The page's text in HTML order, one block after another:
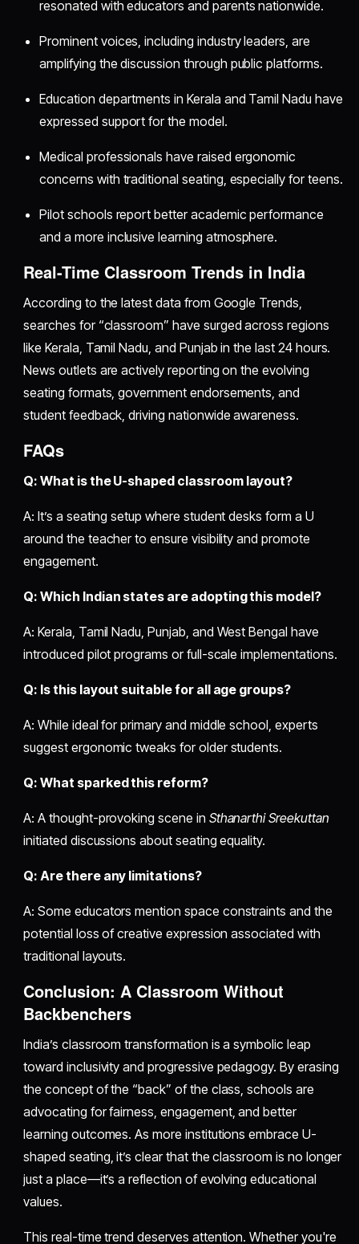
resonated with educators and parents nationwide.
Prominent voices, including industry leaders, are
amplifying the discussion through public platforms.
Education departments in Kerala and Tamil Nadu have
expressed support for the model.
Medical professionals have raised ergonomic
concerns with traditional seating, especially for teens.
Pilot schools report better academic performance
and a more inclusive learning atmosphere.
Real-Time Classroom Trends in India
According to the latest data from Google Trends,
searches for “classroom” have surged across regions
like Kerala, Tamil Nadu, and Punjab in the last 24 hours.
News outlets are actively reporting on the evolving
seating formats, government endorsements, and
student feedback, driving nationwide awareness.
FAQs
Q: What is the U-shaped classroom layout?
A: It’s a seating setup where student desks form a U
around the teacher to ensure visibility and promote
engagement.
Q: Which Indian states are adopting this model?
A: Kerala, Tamil Nadu, Punjab, and West Bengal have
introduced pilot programs or full-scale implementations.
Q: Is this layout suitable for all age groups?
A: While ideal for primary and middle school, experts
suggest ergonomic tweaks for older students.
Q: What sparked this reform?
A: A thought-provoking scene in Sthanarthi Sreekuttan
initiated discussions about seating equality.
Q: Are there any limitations?
A: Some educators mention space constraints and the
potential loss of creative expression associated with
traditional layouts.
Conclusion: A Classroom Without
Backbenchers
India’s classroom transformation is a symbolic leap
toward inclusivity and progressive pedagogy. By erasing
the concept of the “back” of the class, schools are
advocating for fairness, engagement, and better
learning outcomes. As more institutions embrace U-
shaped seating, it’s clear that the classroom is no longer
just a place—it’s a reflection of evolving educational
values.
This real-time trend deserves attention. Whether you're